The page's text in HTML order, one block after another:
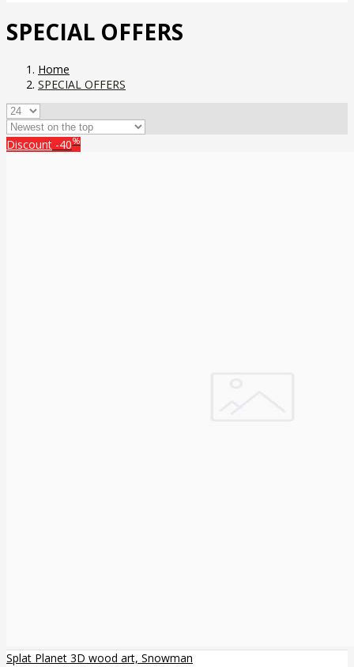
SPECIAL OFFERS
Home
SPECIAL OFFERS
Discount -40%
Splat Planet 3D wood art, Snowman